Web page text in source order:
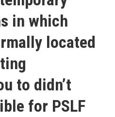
in which
located
to didn’t
for PSLF